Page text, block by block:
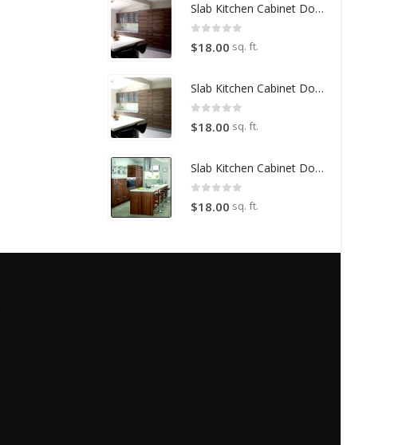
Slab Kitchen Cabinet Door in Wooden Medium Brown
out of 5
$18.00 sq. ft.
Slab Kitchen Cabinet Door in Wooden Light Brown
out of 5
$18.00 sq. ft.
Slab Kitchen Cabinet Door in Wooden Dark Brown
out of 5
$18.00 sq. ft.